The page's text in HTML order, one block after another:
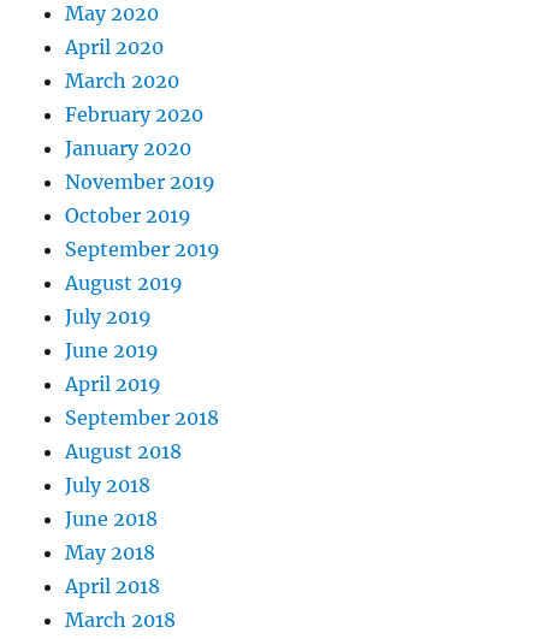
May 2020
April 2020
March 2020
February 2020
January 2020
November 2019
October 2019
September 2019
August 2019
July 2019
June 2019
April 2019
September 2018
August 2018
July 2018
June 2018
May 2018
April 2018
March 2018